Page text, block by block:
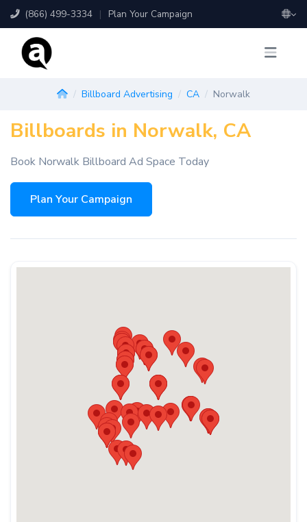
(866) 499-3334 | Plan Your Campaign
Billboard Advertising CA Norwalk
Billboards in Norwalk, CA
Book Norwalk Billboard Ad Space Today
Plan Your Campaign